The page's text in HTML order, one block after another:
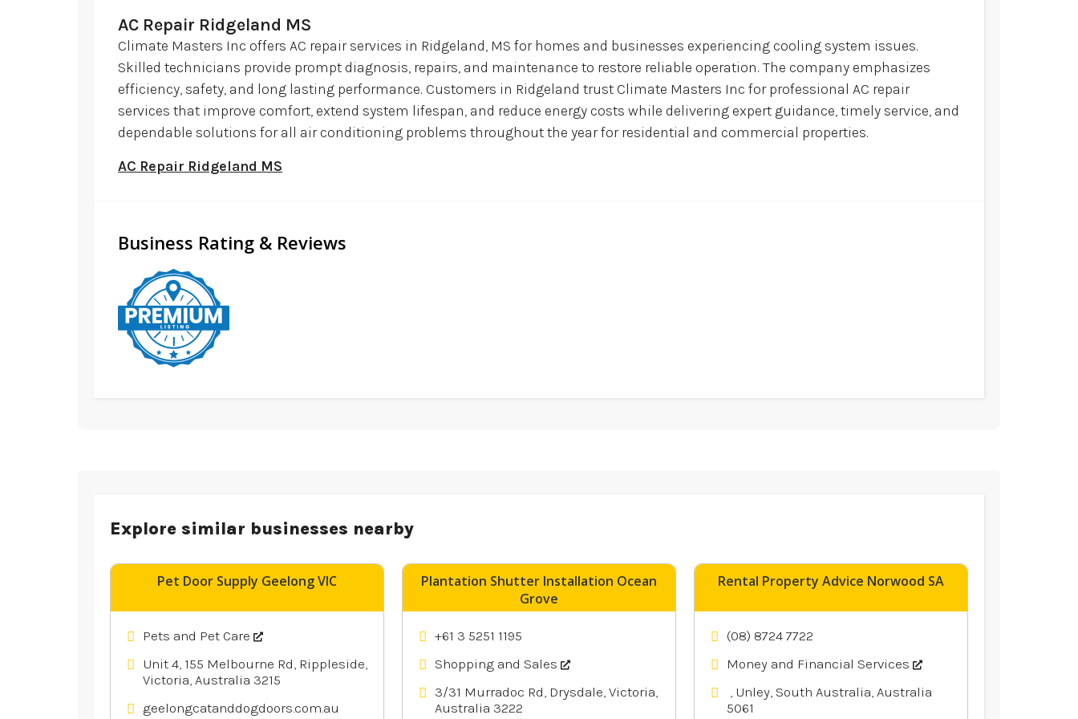
AC Repair Ridgeland MS
Climate Masters Inc offers AC repair services in Ridgeland, MS for homes and businesses experiencing cooling system issues.
Skilled technicians provide prompt diagnosis, repairs, and maintenance to restore reliable operation. The company emphasizes
efficiency, safety, and long lasting performance. Customers in Ridgeland trust Climate Masters Inc for professional AC repair
services that improve comfort, extend system lifespan, and reduce energy costs while delivering expert guidance, timely service, and
dependable solutions for all air conditioning problems throughout the year for residential and commercial properties.
AC Repair Ridgeland MS
Business Rating & Reviews
Explore similar businesses nearby
Pet Door Supply Geelong VIC
Pets and Pet Care
Unit 4, 155 Melbourne Rd, Rippleside,
Victoria, Australia 3215
geelongcatanddogdoors.com.au
Plantation Shutter Installation Ocean
Grove
+61 3 5251 1195
Shopping and Sales
3/31 Murradoc Rd, Drysdale, Victoria,
Australia 3222
Rental Property Advice Norwood SA
(08) 8724 7722
Money and Financial Services
, Unley, South Australia, Australia
5061